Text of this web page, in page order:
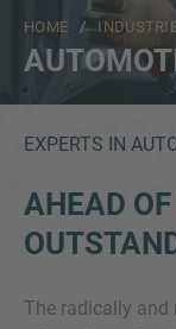
HOME /
EXPERTS IN
AHEAD
The radically
Email